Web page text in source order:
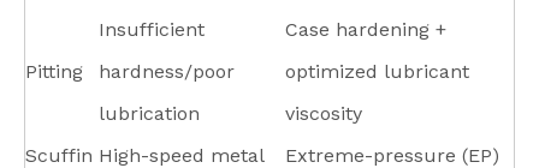
Pitting
Insufficient
hardness/poor
lubrication
Case hardening +
optimized lubricant
viscosity
Scuffin High-speed metal
Extreme-pressure (EP)